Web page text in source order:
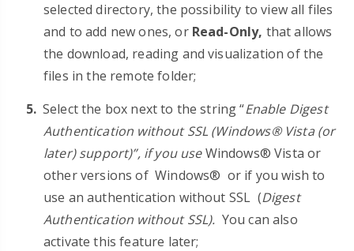
selected directory, the possibility to view all files
and to add new ones, or Read-Only, that allows
the download, reading and visualization of the
files in the remote folder;
Select the box next to the string“Enable Digest
Authentication without SSL (Windows® Vista (or
later) support)”, if you useWindows® Vista or
other versions ofWindows® or if you wish to
use an authentication without SSL (Digest
Authentication without SSL). You can also
activate this feature later;